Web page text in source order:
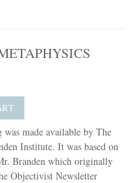
was made available by The
Institute. It was based on
Branden which originally
Objectivist Newsletter